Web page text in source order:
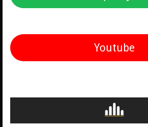
Youtube